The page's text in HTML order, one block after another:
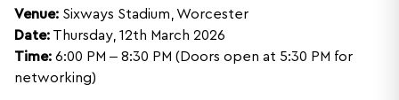
Venue: Sixways Stadium, Worcester
Date: Thursday, 12th March 2026
Time: 6:00 PM – 8:30 PM (Doors open at 5:30 PM for
networking)